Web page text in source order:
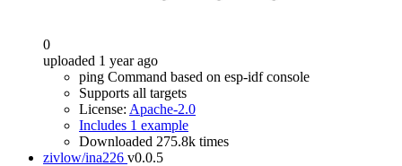
0
uploaded 1 year ago
ping Command based on esp-idf console
Supports all targets
License: Apache-2.0
Includes 1 example
Downloaded 275.8k times
zivlow/ina226 v0.0.5